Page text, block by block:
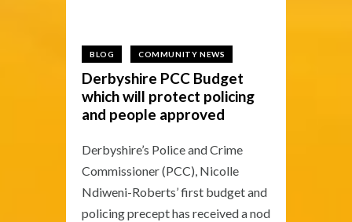
BLOG COMMUNITY NEWS
Derbyshire PCC Budget
which will protect policing
and people approved
Derbyshire’s Police and Crime
Commissioner (PCC), Nicolle
Ndiweni-Roberts’ first budget and
policing precept has received a nod